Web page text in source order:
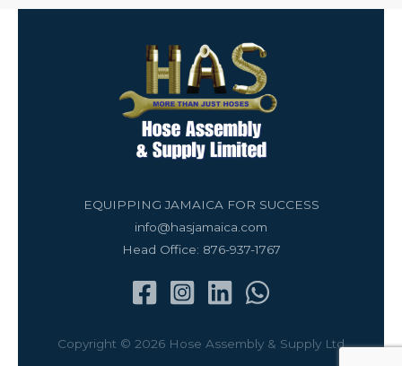
EQUIPPING JAMAICA FOR SUCCESS
info@hasjamaica.com
Head Office: 876-937-1767
Copyright © 2026 Hose Assembly & Supply Ltd